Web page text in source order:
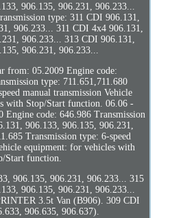
906.135, 906.231, 906.233...
type: 311 CDI 906.131,
906.233... 311 CDI 4x4 906.131,
906.233... 313 CDI 906.131,
906.231, 906.233...
from: 05.2009 Engine code:
type: 711.651,711.680
manual transmission Vehicle
with Stop/Start function. 06.06 -
Engine code: 646.986 Transmission
906.133, 906.135, 906.231,
Transmission type: 6-speed
equipment: for vehicles with
Start function.
906.135, 906.231, 906.233... 315
906.135, 906.231, 906.233...
3.5t Van (B906). 309 CDI
906.635, 906.637).